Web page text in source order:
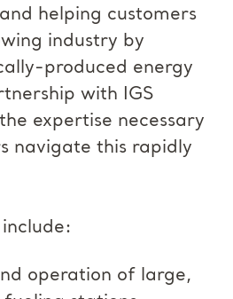
helping customers
industry by
produced energy
with IGS
expertise necessary
navigate this rapidly
operation of large,